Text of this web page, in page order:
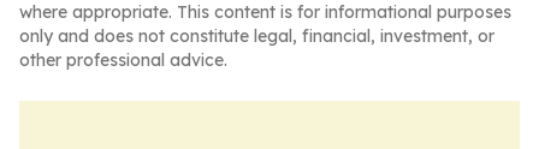
where appropriate. This content is for informational purposes
only and does not constitute legal, financial, investment, or
other professional advice.